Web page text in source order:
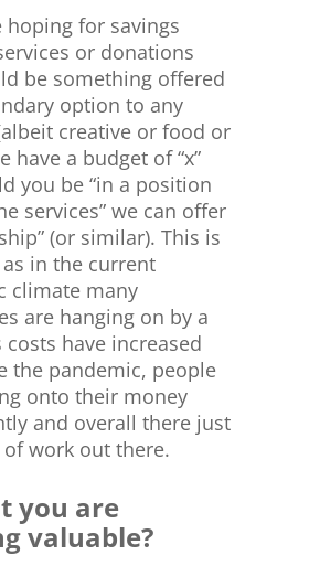
hoping for savings
or donations
be something offered
option to any
creative or food or
have a budget of “x”
you be “in a position
services” we can offer
(or similar). This is
in the current
climate many
are hanging on by a
costs have increased
the pandemic, people
onto their money
and overall there just
of work out there.
you are
valuable?